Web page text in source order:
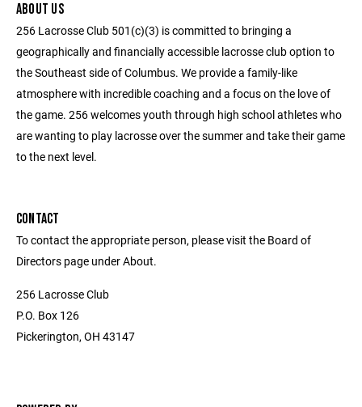
ABOUT US
256 Lacrosse Club 501(c)(3) is committed to bringing a
geographically and financially accessible lacrosse club option to
the Southeast side of Columbus. We provide a family-like
atmosphere with incredible coaching and a focus on the love of
the game. 256 welcomes youth through high school athletes who
are wanting to play lacrosse over the summer and take their game
to the next level.
CONTACT
To contact the appropriate person, please visit the Board of
Directors page under About.
256 Lacrosse Club
P.O. Box 126
Pickerington, OH 43147